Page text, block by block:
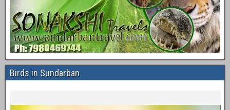
Birds in Sundarban